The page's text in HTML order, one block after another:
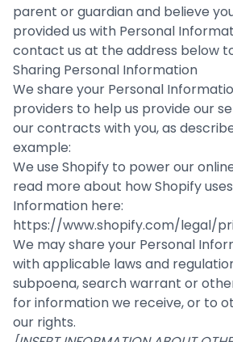
parent or guardian and believe
provided us with Personal
contact us at the address below
Sharing Personal Information
We share your Personal
providers to help us provide our
our contracts with you, as
example:
We use Shopify to power our
read more about how Shopify
Information here:
https://www.shopify.com/legal/
We may share your Personal
with applicable laws and
subpoena, search warrant or
for information we receive, or to
our rights.